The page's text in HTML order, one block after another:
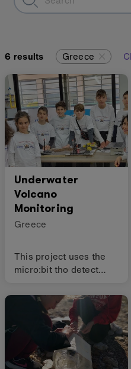
6 results Greece
Underwater
Volcano
Monitoring
Greece
This project uses the
micro:bit tho detect
send data to a research